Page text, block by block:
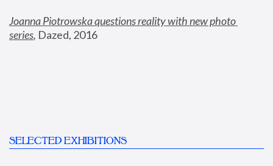
Joanna Piotrowska questions reality with new photo
series, Dazed, 2016
SELECTED EXHIBITIONS